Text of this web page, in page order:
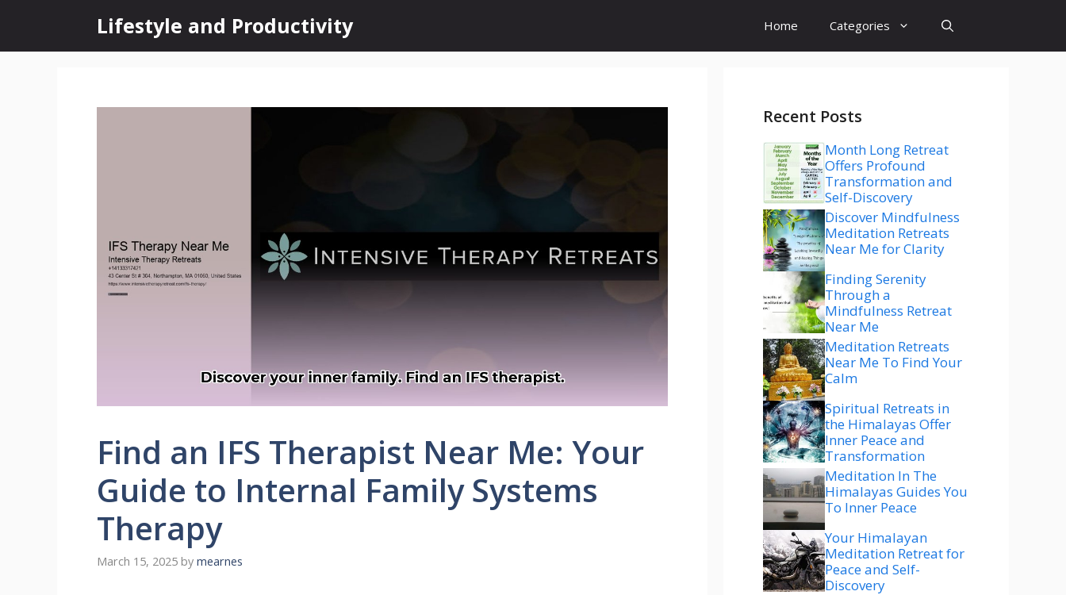
content
Lifestyle and Productivity Home Categories
Find an IFS Therapist Near Me: Your
Guide to Internal Family Systems
Therapy
March 15, 2025 by mearnes
Recent Posts
Month Long Retreat
Offers Profound
Transformation and
Self-Discovery
Discover Mindfulness
Meditation Retreats
Near Me for Clarity
Finding Serenity
Through a
Mindfulness Retreat
Near Me
Meditation Retreats
Near Me To Find Your
Calm
Spiritual Retreats in
the Himalayas Offer
Inner Peace and
Transformation
Meditation In The
Himalayas Guides You
To Inner Peace
Your Himalayan
Meditation Retreat for
Peace and Self-
Discovery